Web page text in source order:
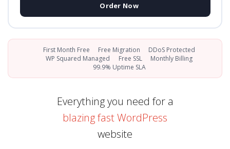
Order Now
First Month Free Free Migration
DDoS Protected
WP Squared Managed
Free SSL
Monthly Billing
99.9% Uptime SLA
Everything you need for a
blazing fast WordPress
website